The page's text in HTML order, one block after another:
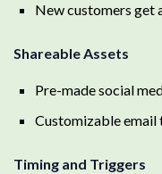
New customers get
Shareable Assets
Pre-made social
Customizable email
Timing and Triggers